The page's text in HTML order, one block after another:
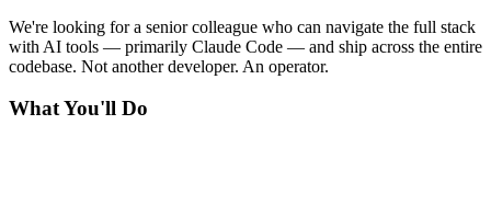
We're looking for a senior colleague who can navigate the full stack
with AI tools — primarily Claude Code — and ship across the entire
codebase. Not another developer. An operator.
What You'll Do